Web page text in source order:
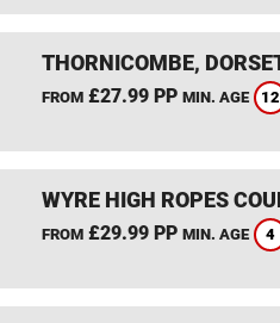
THORNICOMBE,
FROM£27.99 PP MIN. AGE 12
WYRE HIGH ROPES
FROM£29.99 PP MIN. AGE 4